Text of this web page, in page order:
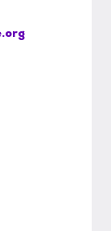
–
right